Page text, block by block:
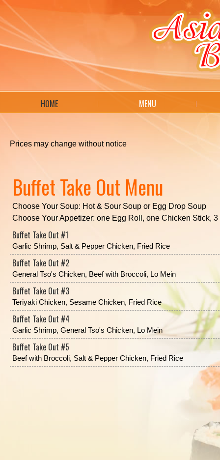
HOME MENU
Prices may change without notice
Buffet Take Out Menu
Choose Your Soup: Hot & Sour Soup or Egg Drop Soup
Choose Your Appetizer: one Egg Roll, one Chicken Stick,
Buffet Take Out #1
Garlic Shrimp, Salt & Pepper Chicken, Fried Rice
Buffet Take Out #2
General Tso's Chicken, Beef with Broccoli, Lo Mein
Buffet Take Out #3
Teriyaki Chicken, Sesame Chicken, Fried Rice
Buffet Take Out #4
Garlic Shrimp, General Tso's Chicken, Lo Mein
Buffet Take Out #5
Beef with Broccoli, Salt & Pepper Chicken, Fried Rice